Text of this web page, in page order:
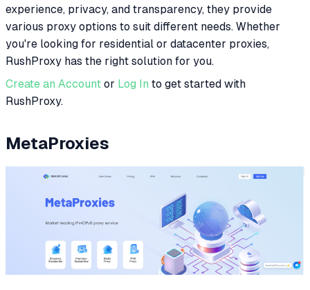
experience, privacy, and transparency, they provide
various proxy options to suit different needs. Whether
you're looking for residential or datacenter proxies,
RushProxy has the right solution for you.
Create an Account or Log In to get started with
RushProxy.
MetaProxies